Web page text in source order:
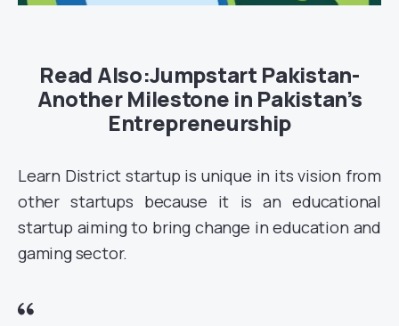
Read Also:Jumpstart Pakistan-
Another Milestone in Pakistan’s
Entrepreneurship
Learn District startup is unique in its vision from
other startups because it is an educational
startup aiming to bring change in education and
gaming sector.